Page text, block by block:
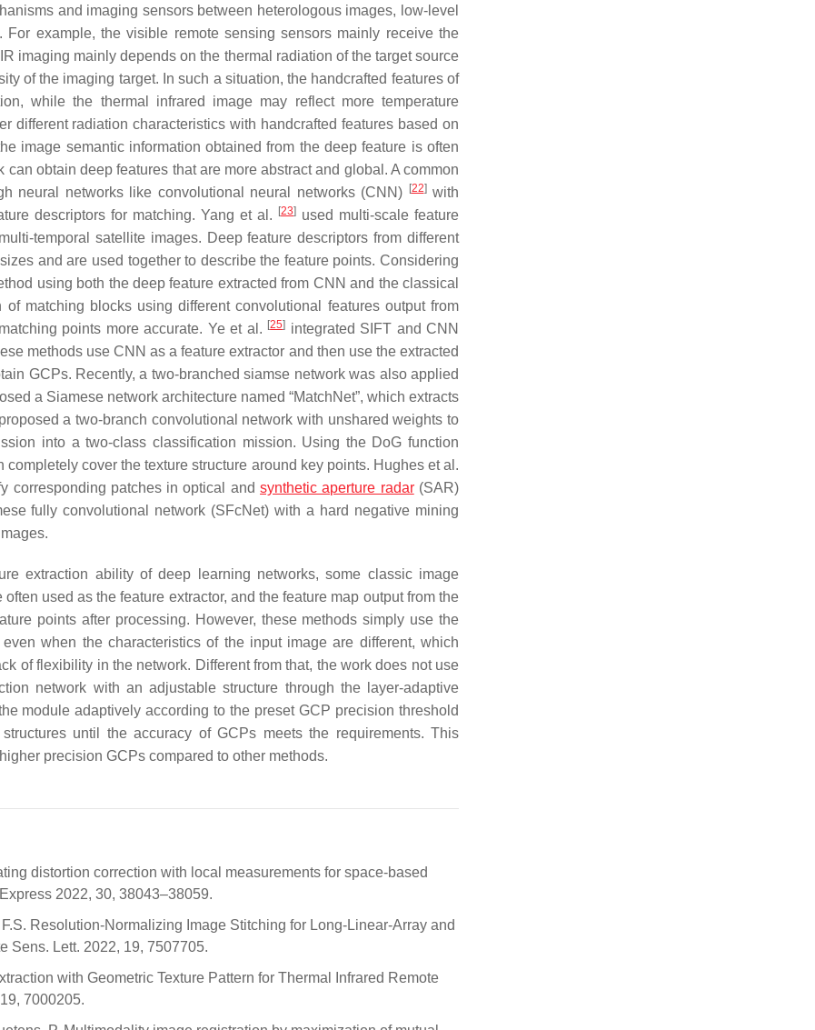
and imaging sensors between heterologous images, low-level
example, the visible remote sensing sensors mainly receive the
imaging mainly depends on the thermal radiation of the target source
of the imaging target. In such a situation, the handcrafted features of
while the thermal infrared image may reflect more temperature
different radiation characteristics with handcrafted features based on
image semantic information obtained from the deep feature is often
obtain deep features that are more abstract and global. A common
neural networks like convolutional neural networks (CNN)
[22]with
descriptors for matching. Yang et al.
[23] used multi-scale feature
temporal satellite images. Deep feature descriptors from different
and are used together to describe the feature points. Considering
using both the deep feature extracted from CNN and the classical
matching blocks using different convolutional features output from
points more accurate. Ye et al. [25] integrated SIFT and CNN
methods use CNN as a feature extractor and then use the extracted
GCPs. Recently, a two-branched siamse network was also applied
a Siamese network architecture named “MatchNet”, which extracts
a two-branch convolutional network with unshared weights to
into a two-class classification mission. Using the DoG function
cover the texture structure around key points. Hughes et al.
corresponding patches in optical andsynthetic aperture radar(SAR)
fully convolutional network (SFcNet) with a hard negative mining
extraction ability of deep learning networks, some classic image
often used as the feature extractor, and the feature map output from the
points after processing. However, these methods simply use the
when the characteristics of the input image are different, which
of flexibility in the network. Different from that, the work does not use
network with an adjustable structure through the layer-adaptive
module adaptively according to the preset GCP precision threshold
until the accuracy of GCPs meets the requirements. This
precision GCPs compared to other methods.
distortion correction with local measurements for space-based
2022, 30, 38043–38059.
Resolution-Normalizing Image Stitching for Long-Linear-Array and
Sens. Lett. 2022, 19, 7507705.
with Geometric Texture Pattern for Thermal Infrared Remote
7000205.